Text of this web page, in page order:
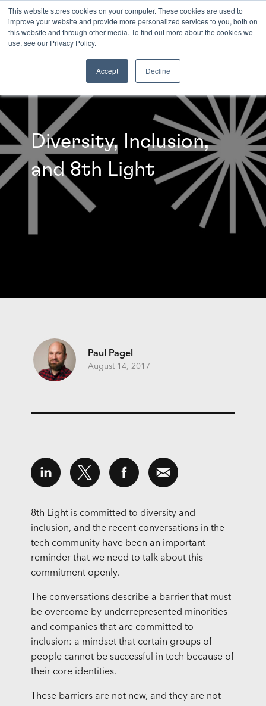
This website stores cookies on your computer. These cookies are used to
improve your website and provide more personalized services to you, both on
this website and through other media. To find out more about the cookies we
use, see our Privacy Policy.
Accept Decline
INSIGHTS
Diversity, Inclusion,
and 8th Light
Paul Pagel
August 14, 2017
8th Light is committed to diversity and
inclusion, and the recent conversations in the
tech community have been an important
reminder that we need to talk about this
commitment openly.
The conversations describe a barrier that must
be overcome by underrepresented minorities
and companies that are committed to
inclusion: a mindset that certain groups of
people cannot be successful in tech because of
their core identities.
These barriers are not new, and they are not